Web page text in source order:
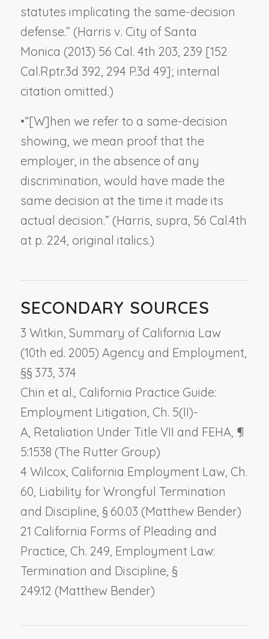
statutes implicating the same-decision
defense.” (Harris v. City of Santa
Monica (2013) 56 Cal. 4th 203, 239 [152
Cal.Rptr.3d 392, 294 P.3d 49]; internal
citation omitted.)
•“[W]hen we refer to a same-decision
showing, we mean proof that the
employer, in the absence of any
discrimination, would have made the
same decision at the time it made its
actual decision.” (Harris, supra , 56 Cal.4th
at p. 224, original italics.)
SECONDARY SOURCES
3 Witkin, Summary of California Law
(10th ed. 2005) Agency and Employment,
§§ 373, 374
Chin et al., California Practice Guide:
Employment Litigation, Ch. 5(II)-
A, Retaliation Under Title VII and FEHA , ¶
5:1538 (The Rutter Group)
4 Wilcox, California Employment Law, Ch.
60, Liability for Wrongful Termination
and Discipline, § 60.03 (Matthew Bender)
21 California Forms of Pleading and
Practice, Ch. 249, Employment Law:
Termination and Discipline, §
249.12 (Matthew Bender)